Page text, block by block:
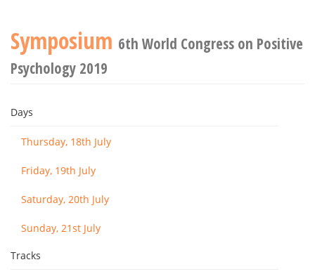
Symposium 6th World Congress on Positive
Psychology 2019
Days
Thursday, 18th July
Friday, 19th July
Saturday, 20th July
Sunday, 21st July
Tracks